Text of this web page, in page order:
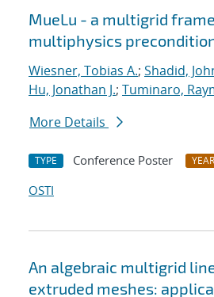
MueLu - a multigrid
multiphysics
Wiesner, Tobias A.; Shadid,
Hu, Jonathan J.; Tuminaro,
More Details
TYPE Conference Poster YEAR
OSTI
An algebraic multigrid
extruded meshes: